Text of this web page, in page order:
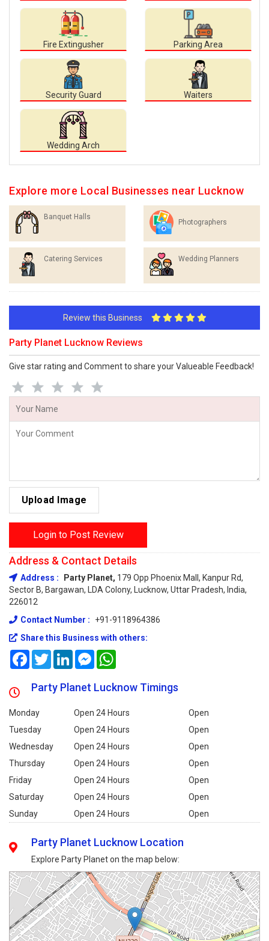
Fire Extingusher Parking Area
Security Guard Waiters
Wedding Arch
Explore more Local Businesses near Lucknow
Banquet Halls
Photographers
Catering Services Wedding Planners
Review this Business
Party Planet Lucknow Reviews
Give star rating and Comment to share your Valueable Feedback!
Upload Image
Login to Post Review
Address & Contact Details
Address : Party Planet, 179 Opp Phoenix Mall, Kanpur Rd,
Sector B, Bargawan, LDA Colony, Lucknow, Uttar Pradesh, India,
226012
Contact Number :
+91-9118964386
Share this Business with others:
FacebookTwitterLinkedInMessenger
Party Planet Lucknow Timings
Monday Open 24 Hours
Open
Tuesday
Open 24 Hours
Open
Wednesday
Open 24 Hours
Open
Thursday
Open 24 Hours
Open
Friday
Open 24 Hours
Open
Saturday
Open 24 Hours
Open
Sunday
Open 24 Hours Open
Party Planet Lucknow Location
Explore Party Planet on the map below: